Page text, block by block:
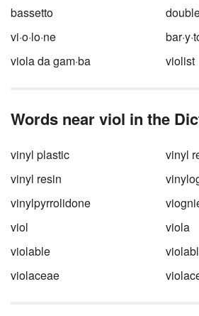
bassetto
vi·o·lo·ne
viola da gam·ba
violist
Words near viol in the
vinyl plastic
vinyl
vinyl resin
vinylpyrrolidone
viol
viola
violable
violaceae